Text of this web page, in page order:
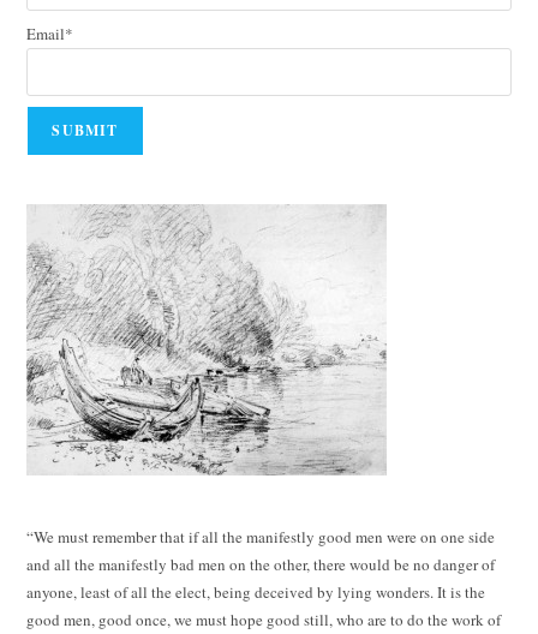
Email*
“We must remember that if all the manifestly good men were on one side
and all the manifestly bad men on the other, there would be no danger of
anyone, least of all the elect, being deceived by lying wonders. It is the
good men, good once, we must hope good still, who are to do the work of